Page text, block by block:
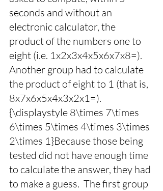
seconds and without an
electronic calculator, the
product of the numbers one to
eight (i.e. 1x2x3x4x5x6x7x8=).
Another group had to calculate
the product of eight to 1 (that is,
8x7x6x5x4x3x2x1=).
{\displaystyle 8\times 7\times
6\times 5\times 4\times 3\times
2\times 1}Because those being
tested did not have enough time
to calculate the answer, they had
to make a guess.  The first group